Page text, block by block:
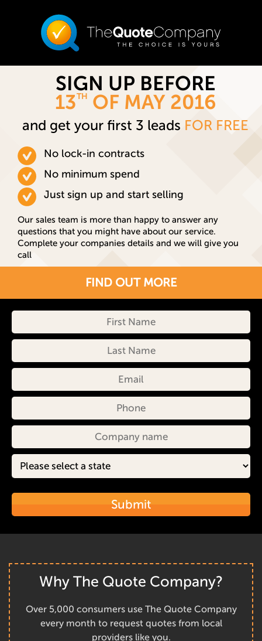
SIGN UP BEFORE
13TH OF MAY 2016
and get your first 3 leads FOR FREE
No lock-in contracts
No minimum spend
Just sign up and start selling
Our sales team is more than happy to answer any
questions that you might have about our service.
Complete your companies details and we will give you
call
FIND OUT MORE
Why The Quote Company?
Over 5,000 consumers use The Quote Company
every month to request quotes from local
providers like you.